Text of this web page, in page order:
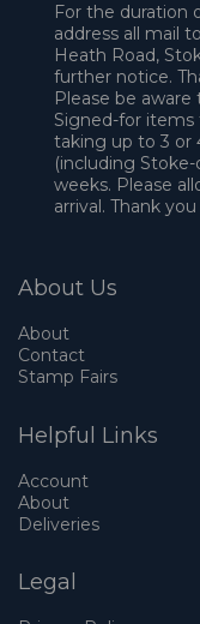
For the duration
address all mail
Heath Road,
further notice.
Please be
Signed-for
taking up to 3 or
(including
weeks. Please
arrival. Thank
About Us
About
Contact
Stamp Fairs
Helpful Links
Account
About
Deliveries
Legal